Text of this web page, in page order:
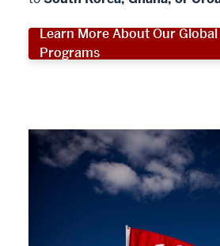
Learn More About Our
Programs